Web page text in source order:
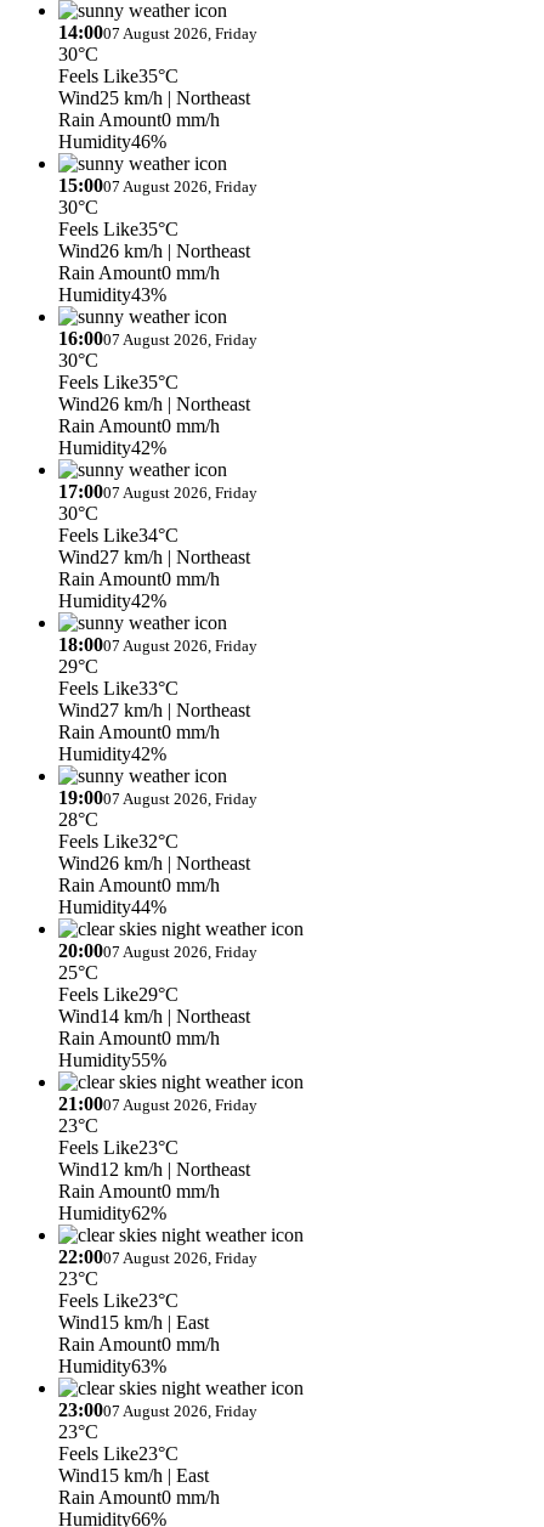
14:0007 August 2026, Friday
30°C
Feels Like35°C
Wind25 km/h | Northeast
Rain Amount0 mm/h
Humidity46%
15:0007 August 2026, Friday
30°C
Feels Like35°C
Wind26 km/h | Northeast
Rain Amount0 mm/h
Humidity43%
16:0007 August 2026, Friday
30°C
Feels Like35°C
Wind26 km/h | Northeast
Rain Amount0 mm/h
Humidity42%
17:0007 August 2026, Friday
30°C
Feels Like34°C
Wind27 km/h | Northeast
Rain Amount0 mm/h
Humidity42%
18:0007 August 2026, Friday
29°C
Feels Like33°C
Wind27 km/h | Northeast
Rain Amount0 mm/h
Humidity42%
19:0007 August 2026, Friday
28°C
Feels Like32°C
Wind26 km/h | Northeast
Rain Amount0 mm/h
Humidity44%
20:0007 August 2026, Friday
25°C
Feels Like29°C
Wind14 km/h | Northeast
Rain Amount0 mm/h
Humidity55%
21:0007 August 2026, Friday
23°C
Feels Like23°C
Wind12 km/h | Northeast
Rain Amount0 mm/h
Humidity62%
22:0007 August 2026, Friday
23°C
Feels Like23°C
Wind15 km/h | East
Rain Amount0 mm/h
Humidity63%
23:0007 August 2026, Friday
23°C
Feels Like23°C
Wind15 km/h | East
Rain Amount0 mm/h
Humidity66%